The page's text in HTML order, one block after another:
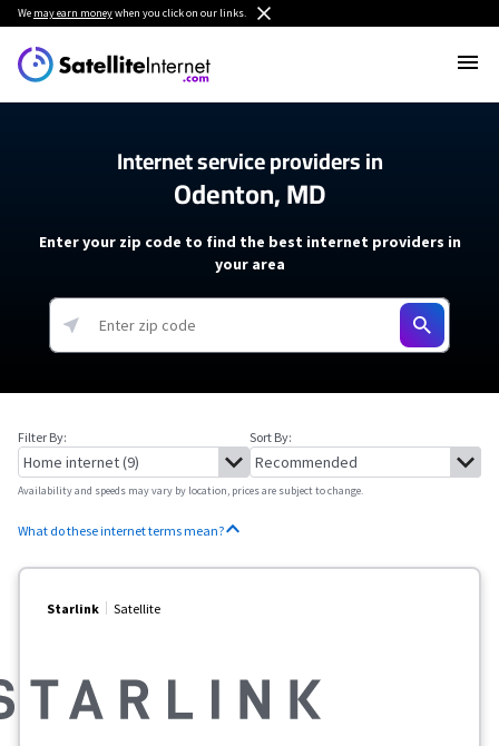
We may earn moneywhen you click on our links.
Internet service providers in
Odenton, MD
Enter your zip code to find the best internet providers in
your area
Filter By: Sort By:
Availability and speeds may vary by location, prices are subject to change.
What do these internet terms mean?
Starlink Satellite